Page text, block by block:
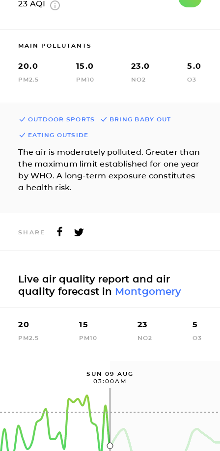
23 AQI
MAIN POLLUTANTS
20.0
PM2.5
15.0
PM10
23.0
NO2
5.0
O3
OUTDOOR SPORTS BRING BABY OUT
EATING OUTSIDE
The air is moderately polluted. Greater than
the maximum limit established for one year
by WHO. A long-term exposure constitutes
a health risk.
SHARE
Live air quality report and air
quality forecast in Montgomery
20
PM2.5
15
PM10
23
NO2
5
O3
SUN 09 AUG
03:00AM